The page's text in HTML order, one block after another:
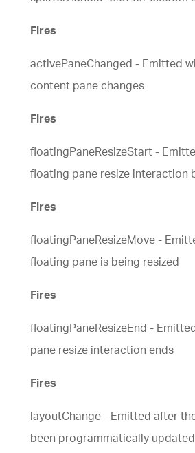
Fires
activePaneChanged - Emitted
content pane changes
Fires
floatingPaneResizeStart -
floating pane resize interaction
Fires
floatingPaneResizeMove -
floating pane is being resized
Fires
floatingPaneResizeEnd -
pane resize interaction ends
Fires
layoutChange - Emitted after
been programmatically updated